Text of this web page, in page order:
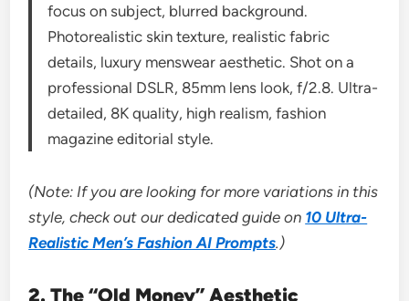
focus on subject, blurred background.
Photorealistic skin texture, realistic fabric
details, luxury menswear aesthetic. Shot on a
professional DSLR, 85mm lens look, f/2.8. Ultra-
detailed, 8K quality, high realism, fashion
magazine editorial style.
(Note: If you are looking for more variations in this
style, check out our dedicated guide on 10 Ultra-
Realistic Men’s Fashion AI Prompts.)
2. The “Old Money” Aesthetic